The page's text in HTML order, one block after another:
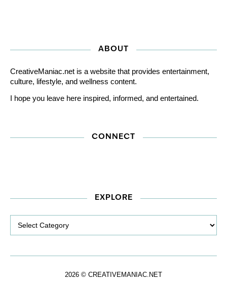
ABOUT
CreativeManiac.net is a website that provides entertainment,
culture, lifestyle, and wellness content.
I hope you leave here inspired, informed, and entertained.
CONNECT
EXPLORE
2026 © CREATIVEMANIAC.NET